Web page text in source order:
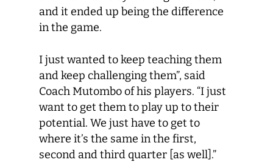
and it ended up being the difference
in the game.
I just wanted to keep teaching them
and keep challenging them”, said
Coach Mutombo of his players. “I just
want to get them to play up to their
potential. We just have to get to
where it’s the same in the first,
second and third quarter [as well].”